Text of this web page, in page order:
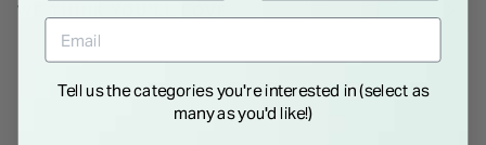
WE THINK YOU'LL LOVE
Tell us the categories you're interested in (select as
many as you'd like!)